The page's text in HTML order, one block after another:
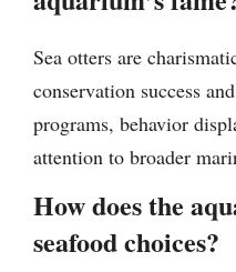
Sea otters are
conservation success
programs, behavior
attention to broader
How does the
seafood choices?